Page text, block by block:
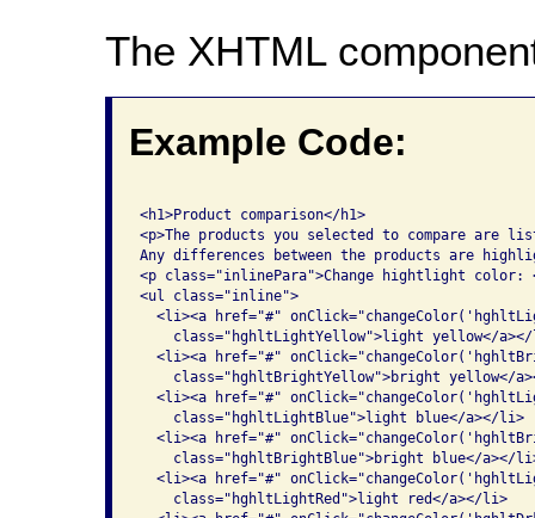
The XHTML
Example Code:
<h1>Product comparison</h1>
<p>The products you selected to compare are
Any differences between the products are
<p class="inlinePara">Change hightlight color:
<ul class="inline">
<li><a href="#"
class="hghltLightYellow">light yellow</
<li><a href="#"
class="hghltBrightYellow">bright yellow</
<li><a href="#"
    class="hghltLightBlue">light blue</a></li>
<li><a href="#"
class="hghltBrightBlue">bright blue</a></
<li><a href="#"
    class="hghltLightRed">light red</a></li>